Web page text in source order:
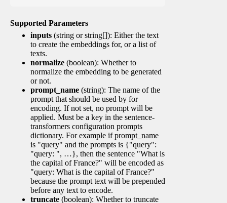
Supported Parameters
inputs (string or string[]): Either the text
to create the embeddings for, or a list of
texts.
normalize (boolean): Whether to
normalize the embedding to be generated
or not.
prompt_name (string): The name of the
prompt that should be used by for
encoding. If not set, no prompt will be
applied. Must be a key in the sentence-
transformers configuration prompts
dictionary. For example if prompt_name
is "query" and the prompts is {"query":
"query: ", …}, then the sentence "What is
the capital of France?" will be encoded as
"query: What is the capital of France?"
because the prompt text will be prepended
before any text to encode.
truncate (boolean): Whether to truncate